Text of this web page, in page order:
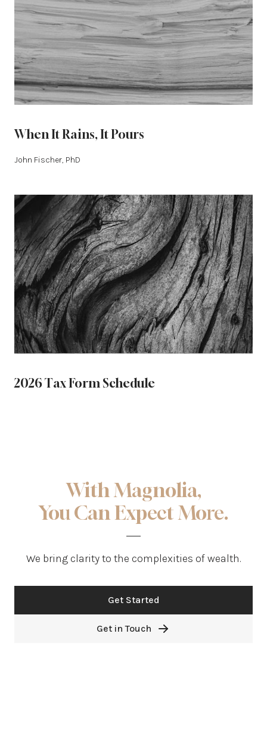
When It Rains, It Pours
John Fischer, PhD
2026 Tax Form Schedule
With Magnolia,
You Can Expect More.
We bring clarity to the complexities of wealth.
Get Started
Get in Touch